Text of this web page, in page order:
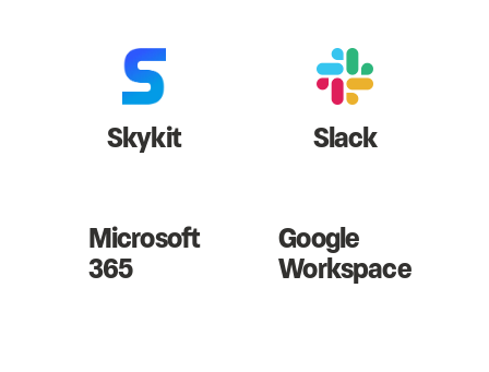
Skykit Slack
Microsoft
365
Google
Workspace